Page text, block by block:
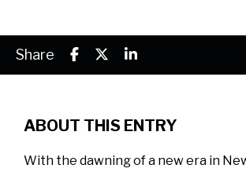
Share
ABOUT THIS ENTRY
With the dawning of a new era in